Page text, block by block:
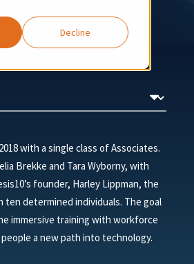
Decline
with a single class of Associates.
Brekke and Tara Wyborny, with
founder, Harley Lippman, the
ten determined individuals. The goal
immersive training with workforce
a new path into technology.